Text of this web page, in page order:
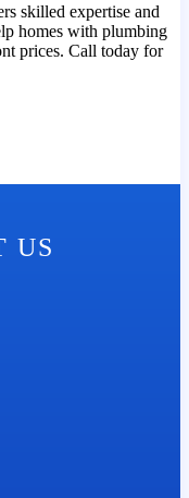
skilled expertise and
homes with plumbing
prices. Call today for
US